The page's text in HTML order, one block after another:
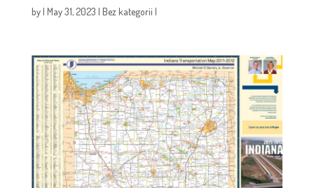
by| May 31, 2023 | Bez kategorii |